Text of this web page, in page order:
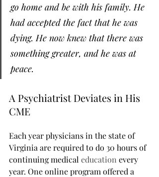
go home and be with his family. He
had accepted the fact that he was
dying. He now knew that there was
something greater, and he was at
peace.
A Psychiatrist Deviates in His
CME
Each year physicians in the state of
Virginia are required to do 30 hours of
continuing medical education every
year. One online program offered a